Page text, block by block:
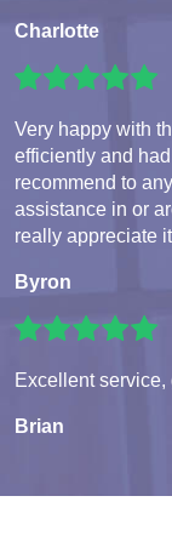
Charlotte
Very happy with
efficiently and
recommend to
assistance in or
really appreciate
Byron
Excellent
Brian